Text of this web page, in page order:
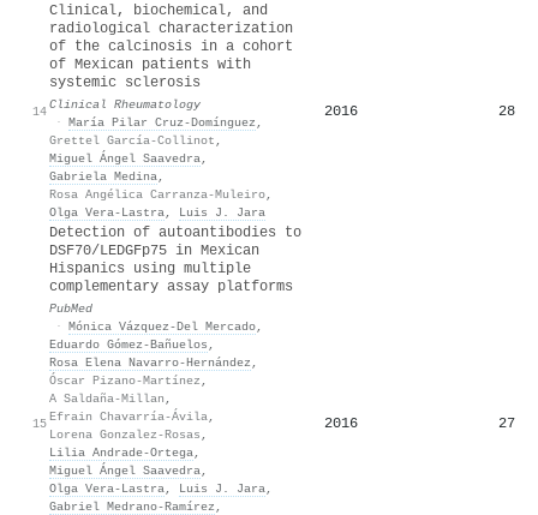
14
Clinical, biochemical, and
radiological characterization
of the calcinosis in a cohort
of Mexican patients with
systemic sclerosis
Clinical Rheumatology
· María Pilar Cruz-Domínguez ,
Grettel García-Collinot ,
Miguel Ángel Saavedra,
Gabriela Medina,
Rosa Angélica Carranza-Muleiro,
Olga Vera‐Lastra, Luis J. Jara
2016 28
15
Detection of autoantibodies to
DSF70/LEDGFp75 in Mexican
Hispanics using multiple
complementary assay platforms
PubMed
· Mónica Vázquez-Del Mercado,
Eduardo Gómez-Bañuelos ,
Rosa Elena Navarro-Hernández ,
Óscar Pizano-Martínez ,
A Saldaña-Millan ,
Efrain Chavarría-Ávila,
Lorena Gonzalez-Rosas ,
Lilia Andrade-Ortega,
Miguel Ángel Saavedra,
Olga Vera‐Lastra, Luis J. Jara,
Gabriel Medrano-Ramírez ,
2016 27